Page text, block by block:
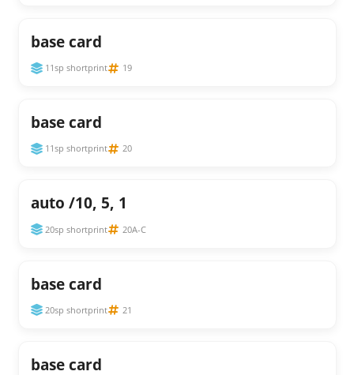
base card
11sp shortprint 19
base card
11sp shortprint 20
auto /10, 5, 1
20sp shortprint 20A-C
base card
20sp shortprint 21
base card